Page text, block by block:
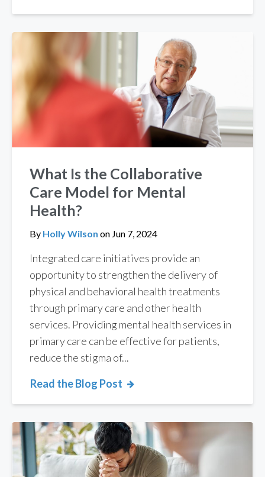
What Is the Collaborative
Care Model for Mental
Health?
By Holly Wilson on Jun 7, 2024
Integrated care initiatives provide an
opportunity to strengthen the delivery of
physical and behavioral health treatments
through primary care and other health
services. Providing mental health services in
primary care can be effective for patients,
reduce the stigma of...
Read the Blog Post